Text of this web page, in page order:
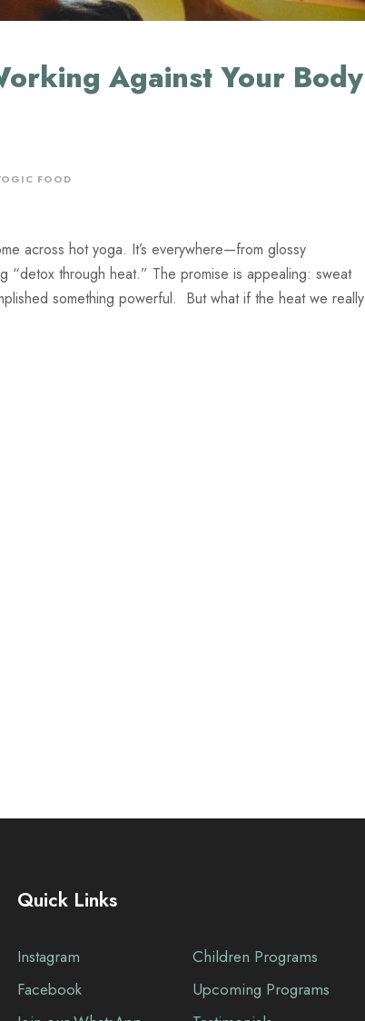
Against Your Body
FOOD
across hot yoga. It’s everywhere—from glossy
“detox through heat.” The promise is appealing: sweat
something powerful. But what if the heat we really
Quick Links
Instagram
Children Programs
Facebook
Upcoming Programs